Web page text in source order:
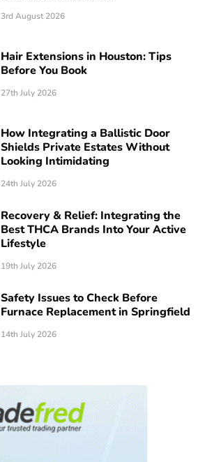
3rd August 2026
Hair Extensions in Houston: Tips
Before You Book
27th July 2026
How Integrating a Ballistic Door
Shields Private Estates Without
Looking Intimidating
24th July 2026
Recovery & Relief: Integrating the
Best THCA Brands Into Your Active
Lifestyle
19th July 2026
Safety Issues to Check Before
Furnace Replacement in Springfield
14th July 2026